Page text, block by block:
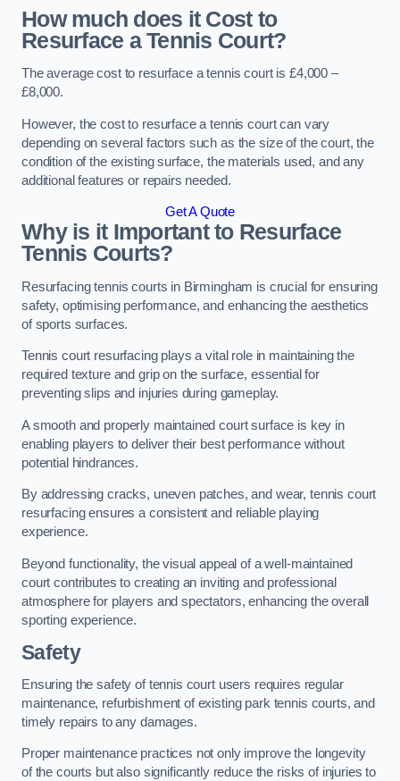
How much does it Cost to
Resurface a Tennis Court?
The average cost to resurface a tennis court is £4,000 –
£8,000.
However, the cost to resurface a tennis court can vary
depending on several factors such as the size of the court, the
condition of the existing surface, the materials used, and any
additional features or repairs needed.
Get A Quote
Why is it Important to Resurface
Tennis Courts?
Resurfacing tennis courts in Birmingham is crucial for ensuring
safety, optimising performance, and enhancing the aesthetics
of sports surfaces.
Tennis court resurfacing plays a vital role in maintaining the
required texture and grip on the surface, essential for
preventing slips and injuries during gameplay.
A smooth and properly maintained court surface is key in
enabling players to deliver their best performance without
potential hindrances.
By addressing cracks, uneven patches, and wear, tennis court
resurfacing ensures a consistent and reliable playing
experience.
Beyond functionality, the visual appeal of a well-maintained
court contributes to creating an inviting and professional
atmosphere for players and spectators, enhancing the overall
sporting experience.
Safety
Ensuring the safety of tennis court users requires regular
maintenance, refurbishment of existing park tennis courts, and
timely repairs to any damages.
Proper maintenance practices not only improve the longevity
of the courts but also significantly reduce the risks of injuries to